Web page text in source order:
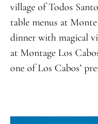
village of Todos
table menus at
dinner with magical
at Montage Los
one of Los Cabos’